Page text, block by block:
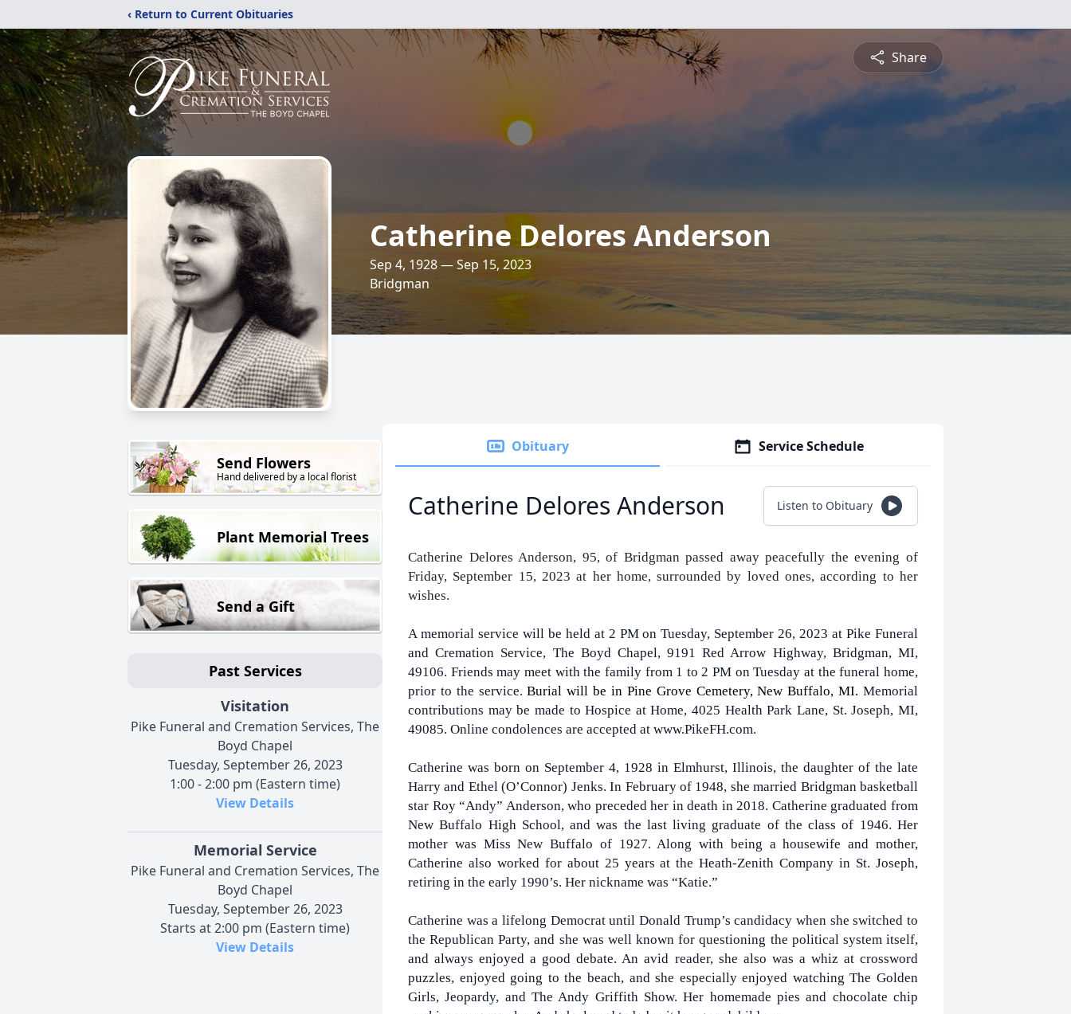
‹ Return to Current Obituaries
Share
Catherine Delores Anderson
Sep 4, 1928 — Sep 15, 2023
Bridgman
Send Flowers
Hand delivered by a local florist
Plant Memorial Trees
Send a Gift
Past Services
Visitation
Pike Funeral and Cremation Services, The
Boyd Chapel
Tuesday, September 26, 2023
1:00 - 2:00 pm (Eastern time)
View Details
Memorial Service
Pike Funeral and Cremation Services, The
Boyd Chapel
Tuesday, September 26, 2023
Starts at 2:00 pm (Eastern time)
View Details
Obituary Service Schedule
Catherine Delores Anderson Listen to Obituary
Catherine Delores Anderson, 95, of Bridgman passed away peacefully the evening of
Friday, September 15, 2023 at her home, surrounded by loved ones, according to her
wishes.
A memorial service will be held at 2 PM on Tuesday, September 26, 2023 at Pike Funeral
and Cremation Service, The Boyd Chapel, 9191 Red Arrow Highway, Bridgman, MI,
49106. Friends may meet with the family from 1 to 2 PM on Tuesday at the funeral home,
prior to the service.Burial will be in Pine Grove Cemetery, New Buffalo, MI.Memorial
contributions may be made to Hospice at Home, 4025 Health Park Lane, St. Joseph, MI,
49085. Online condolences are accepted at www.PikeFH.com.
Catherine was born on September 4, 1928 in Elmhurst, Illinois, the daughter of the late
Harry and Ethel (O’Connor) Jenks. In February of 1948, she married Bridgman basketball
star Roy “Andy” Anderson, who preceded her in death in 2018. Catherine graduated from
New Buffalo High School, and was the last living graduate of the class of 1946. Her
mother was Miss New Buffalo of 1927. Along with being a housewife and mother,
Catherine also worked for about 25 years at the Heath-Zenith Company in St. Joseph,
retiring in the early 1990’s. Her nickname was “Katie.”
Catherine was a lifelong Democrat until Donald Trump’s candidacy when she switched to
the Republican Party, and she was well known for questioning the political system itself,
and always enjoyed a good debate. An avid reader, she also was a whiz at crossword
puzzles, enjoyed going to the beach, and she especially enjoyed watching The Golden
Girls, Jeopardy, and The Andy Griffith Show. Her homemade pies and chocolate chip